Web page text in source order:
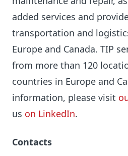
added services and
transportation and
Europe and Canada. TIP
from more than 120
countries in Europe and
information, please visit
us on LinkedIn.
Contacts